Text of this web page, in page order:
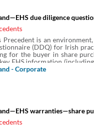
due diligence
Precedent is an
(DDQ) for Irish
for the buyer in share
EHS information
information) associated with
- Corporate
warranties—share